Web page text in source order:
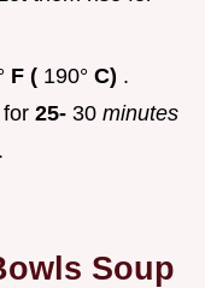
F ( 190° C) .
25- 30 minutes
Soup